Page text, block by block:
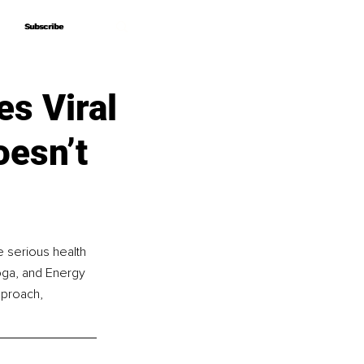
Subscribe
Subscribe
Viral
serious health
and Energy